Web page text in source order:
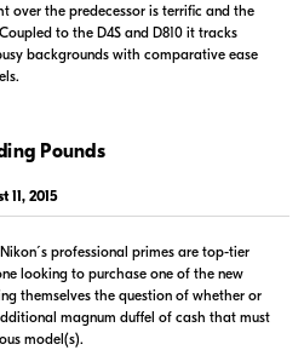
2026. All rights reserved.
Terms of Service
over the predecessor is terrific and the
to the D4S and D810 it tracks
backgrounds with comparative ease
Pounds
11, 2015
professional primes are top-tier
looking to purchase one of the new
themselves the question of whether or
magnum duffel of cash that must
model(s).